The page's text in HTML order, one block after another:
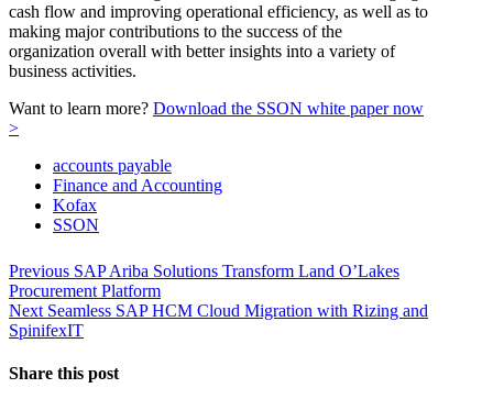
cash flow and improving operational efficiency, as well as to
making major contributions to the success of the
organization overall with better insights into a variety of
business activities.
Want to learn more? Download the SSON white paper now
>
accounts payable
Finance and Accounting
Kofax
SSON
Post
navigation
Previous Previous
post:
SAP Ariba Solutions Transform Land O’Lakes
Procurement Platform
Next Next
post:
Seamless SAP HCM Cloud Migration with Rizing and
SpinifexIT
Share this post